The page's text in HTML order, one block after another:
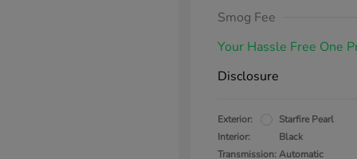
Smog Fee
Your Hassle Free One
Disclosure
Exterior:
Starfire Pearl
Interior:
Black
Transmission: Automatic